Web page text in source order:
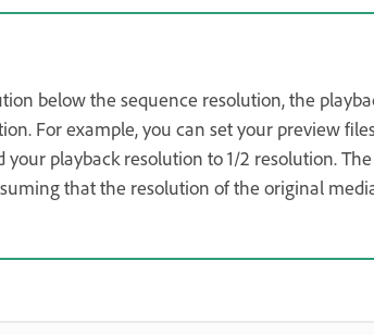
below the sequence resolution, the
For example, you can set your preview
playback resolution to 1/2 resolution.
that the resolution of the original